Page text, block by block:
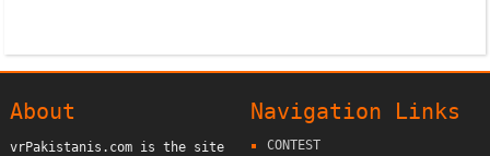
About
vrPakistanis.com is the site
Navigation Links
CONTEST